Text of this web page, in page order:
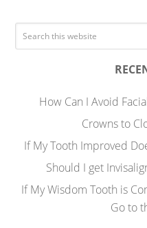
How Can I Avoid
Crowns to
If My Tooth Improved
Should I get
If My Wisdom Tooth is
Go to